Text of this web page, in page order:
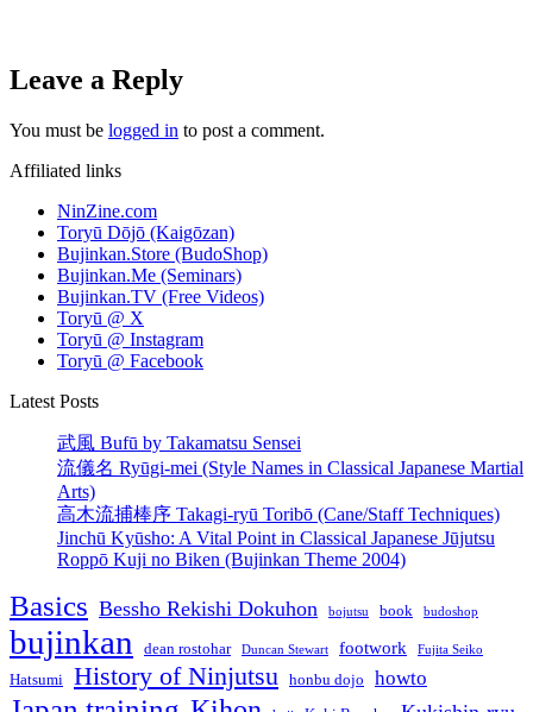
Leave a Reply
You must be logged in to post a comment.
Affiliated links
NinZine.com
Toryū Dōjō (Kaigōzan)
Bujinkan.Store (BudoShop)
Bujinkan.Me (Seminars)
Bujinkan.TV (Free Videos)
Toryū @ X
Toryū @ Instagram
Toryū @ Facebook
Latest Posts
武風 Bufū by Takamatsu Sensei
流儀名 Ryūgi-mei (Style Names in Classical Japanese Martial
Arts)
高木流捕棒序 Takagi-ryū Toribō (Cane/Staff Techniques)
Jinchū Kyūsho: A Vital Point in Classical Japanese Jūjutsu
Roppō Kuji no Biken (Bujinkan Theme 2004)
Basics Bessho Rekishi Dokuhon bojutsu book budoshop
bujinkan dean rostohar Duncan Stewart footwork Fujita Seiko
Hatsumi History of Ninjutsu honbu dojo howto